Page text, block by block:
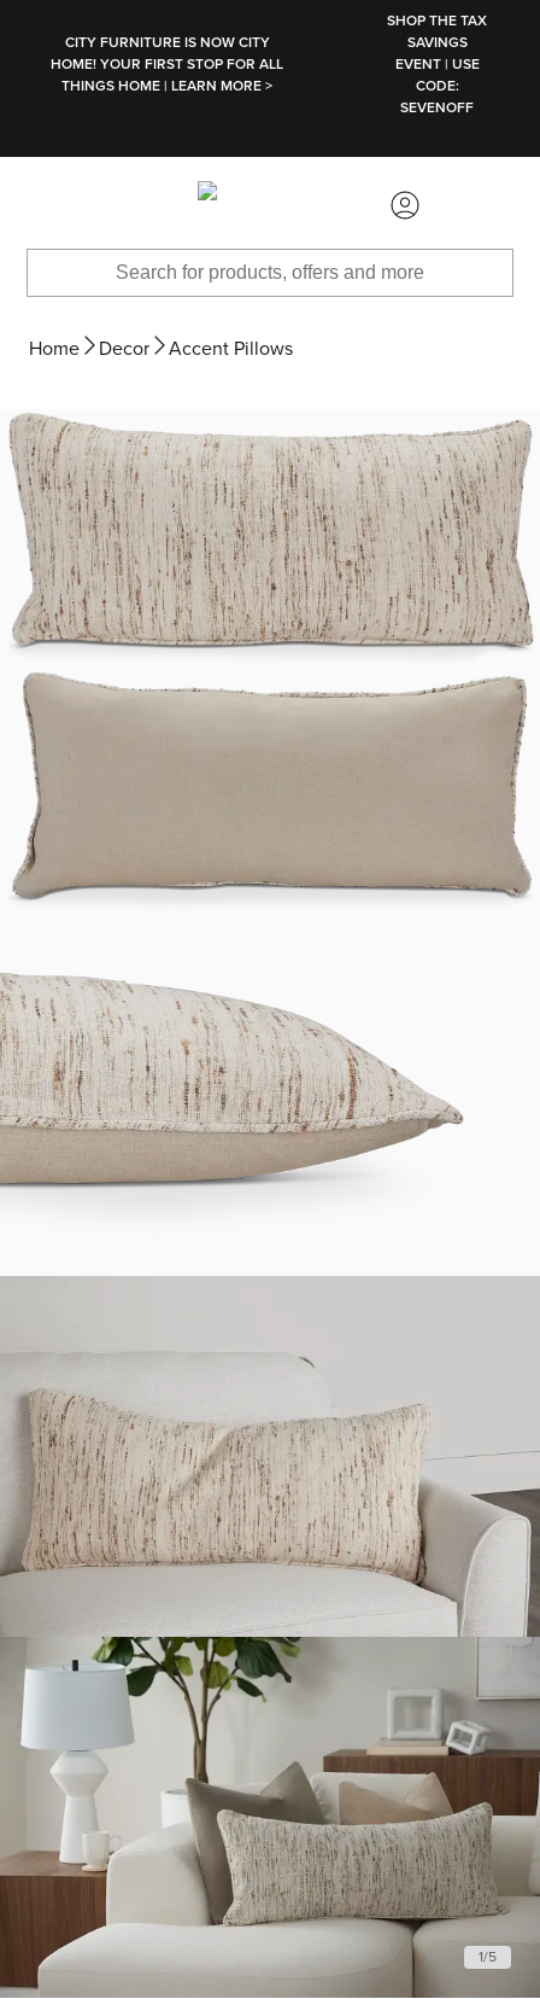
CITY FURNITURE IS NOW CITY
HOME! YOUR FIRST STOP FOR ALL
THINGS HOME | LEARN MORE >
SHOP THE TAX
SAVINGS
EVENT | USE
CODE:
SEVENOFF
Home Decor Accent Pillows
1/5